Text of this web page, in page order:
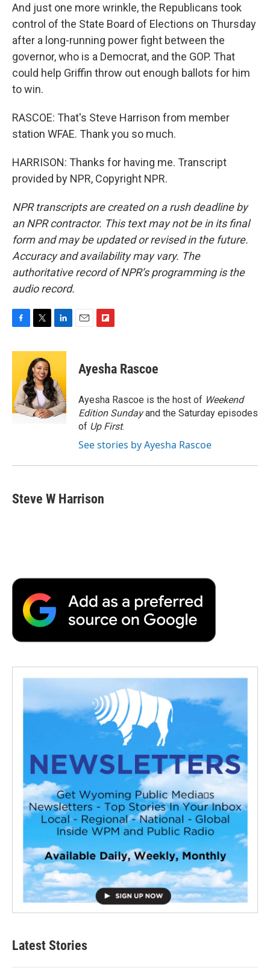
And just one more wrinkle, the Republicans took
control of the State Board of Elections on Thursday
after a long-running power fight between the
governor, who is a Democrat, and the GOP. That
could help Griffin throw out enough ballots for him
to win.
RASCOE: That's Steve Harrison from member
station WFAE. Thank you so much.
HARRISON: Thanks for having me. Transcript
provided by NPR, Copyright NPR.
NPR transcripts are created on a rush deadline by
an NPR contractor. This text may not be in its final
form and may be updated or revised in the future.
Accuracy and availability may vary. The
authoritative record of NPR’s programming is the
audio record.
F
c
o
o
k
T
i
t
t
e
r
L
n
e
d
I
n
E
F
p
b
a
r
d
Ayesha Rascoe
Ayesha Rascoe is the host of Weekend
Edition Sundayand the Saturday episodes
of Up First.
See stories by Ayesha Rascoe
Steve W Harrison
Latest Stories